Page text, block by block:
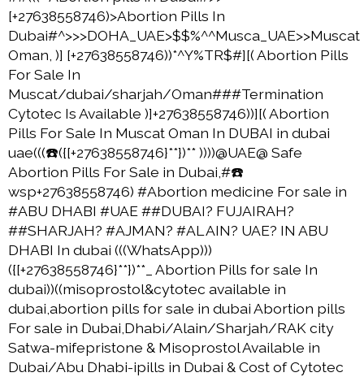
[+27638558746)>Abortion Pills In
Dubai#^>>>DOHA_UAE>$$%^^Musca_UAE>>Muscat
Oman, )] [+27638558746))*^Y%TR$#][( Abortion Pills
For Sale In
Muscat/dubai/sharjah/Oman###Termination
Cytotec Is Available )]+27638558746))][( Abortion
Pills For Sale In Muscat Oman In DUBAI in dubai
uae(((☎️({[+27638558746}**})** ))))@UAE@ Safe
Abortion Pills For Sale in Dubai,#☎️
wsp+27638558746) #Abortion medicine For sale in
#ABU DHABI #UAE ##DUBAI? FUJAIRAH?
##SHARJAH? #AJMAN? #AL AIN? UAE? IN ABU
DHABI In dubai (((WhatsApp)))
({[+27638558746}**})**_ Abortion Pills for sale In
dubai))((misoprostol&cytotec available in
dubai,abortion pills for sale in dubai Abortion pills
For sale in Dubai,Dhabi/Alain/Sharjah/RAK city
Satwa-mifepristone & Misoprostol Available in
Dubai/Abu Dhabi-ipills in Dubai & Cost of Cytotec